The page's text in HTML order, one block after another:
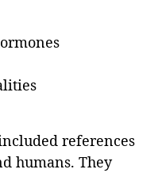
references
humans. They